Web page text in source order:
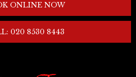
ONLINE NOW
020 8530 8443